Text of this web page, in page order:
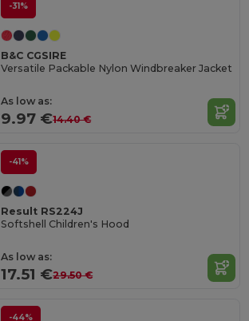
-31%
B&C CGSIRE
Versatile Packable Nylon Windbreaker Jacket
As low as:
9.97 €14.40 €
-41%
Result RS224J
Softshell Children's Hood
As low as:
17.51 €29.50 €
-44%